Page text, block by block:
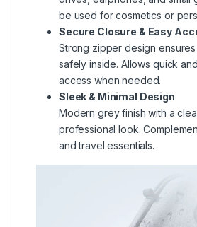
be used for cosmetics or
Secure Closure & Easy
Strong zipper design
safely inside. Allows quick
access when needed.
Sleek & Minimal Design
Modern grey finish with a
professional look.
and travel essentials.